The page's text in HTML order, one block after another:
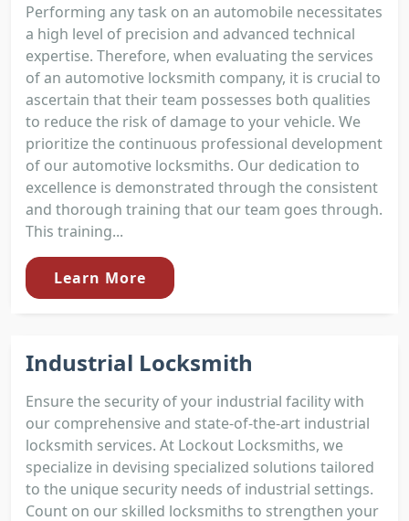
Performing any task on an automobile necessitates
a high level of precision and advanced technical
expertise. Therefore, when evaluating the services
of an automotive locksmith company, it is crucial to
ascertain that their team possesses both qualities
to reduce the risk of damage to your vehicle. We
prioritize the continuous professional development
of our automotive locksmiths. Our dedication to
excellence is demonstrated through the consistent
and thorough training that our team goes through.
This training...
Learn More
Industrial Locksmith
Ensure the security of your industrial facility with
our comprehensive and state-of-the-art industrial
locksmith services. At Lockout Locksmiths, we
specialize in devising specialized solutions tailored
to the unique security needs of industrial settings.
Count on our skilled locksmiths to strengthen your